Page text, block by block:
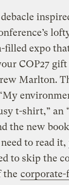
expo
COP27
Marlton.
t-shirt,” an
the new
to read
to skip the
the